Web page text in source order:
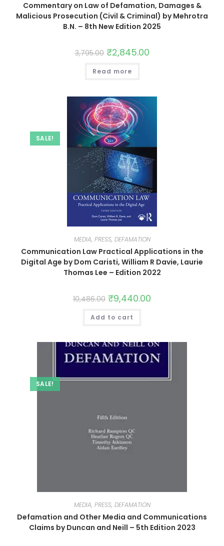
Commentary on Law of Defamation, Damages &
Malicious Prosecution (Civil & Criminal) by Mehrotra
B.N. – 8th New Edition 2025
3,795.00 ₹2,845.00
Read more
SALE!
MEDIA, PRESS, DEFAMATION
Communication Law Practical Applications in the
Digital Age by Dom Caristi, William R Davie, Laurie
Thomas Lee – Edition 2022
10,486.00 ₹9,440.00
Add to cart
SALE!
MEDIA, PRESS, DEFAMATION
Defamation and Other Media and Communications
Claims by Duncan and Neill – 5th Edition 2023